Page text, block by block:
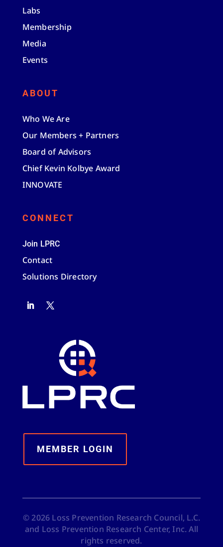
Labs
Membership
Media
Events
ABOUT
Who We Are
Our Members + Partners
Board of Advisors
Chief Kevin Kolbye Award
INNOVATE
CONNECT
Join LPRC
Contact
Solutions Directory
MEMBER LOGIN
© 2026 Loss Prevention Research Council, L.C.
and Loss Prevention Research Center, Inc. All
rights reserved.